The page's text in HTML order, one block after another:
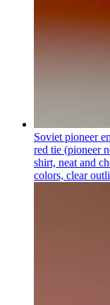
Soviet pioneer
red tie (pioneer
shirt, neat and
colors, clear